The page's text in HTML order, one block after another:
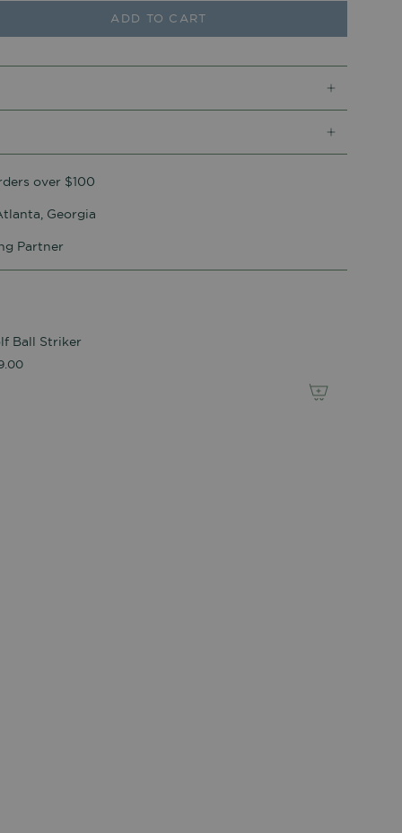
ADD TO CART
over $100
Georgia
Partner
Ball Striker